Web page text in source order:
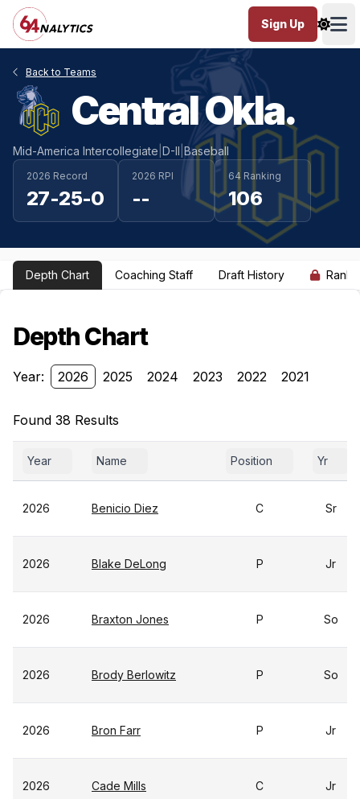
Sign Up
Back to Teams
Central Okla.
Mid-America Intercollegiate D-II Baseball
2026 Record
27-25-0
2026 RPI
--
64 Ranking
106
Depth Chart Coaching Staff Draft History
Depth Chart
Year: 2026 2025 2024 2023 2022 2021
Found 38 Results
Year Name Position Yr
2026 Benicio Diez C Sr
2026 Blake DeLong P Jr
2026 Braxton Jones P So
2026 Brody Berlowitz P So
2026 Bron Farr P Jr
2026 Cade Mills C Jr